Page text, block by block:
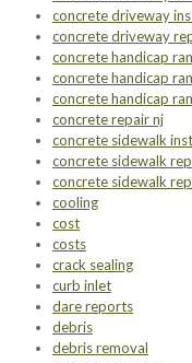
concrete driveway
concrete driveway
concrete handicap
concrete handicap
concrete handicap
concrete repair nj
concrete sidewalk
concrete sidewalk
concrete sidewalk
cooling
cost
costs
crack sealing
curb inlet
dare reports
debris
debris removal